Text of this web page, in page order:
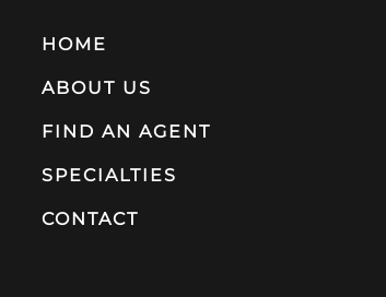
HOME
ABOUT US
FIND AN AGENT
SPECIALTIES
CONTACT